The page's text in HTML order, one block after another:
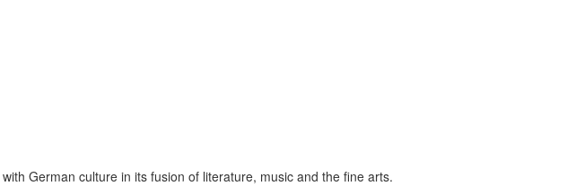
German culture in its fusion of literature, music and the fine arts.